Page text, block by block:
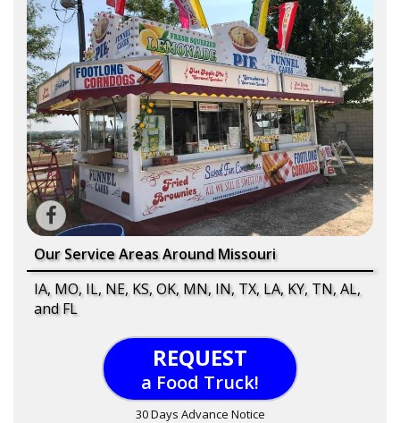
Our Service Areas Around Missouri
IA, MO, IL, NE, KS, OK, MN, IN, TX, LA, KY, TN, AL,
and FL
REQUEST
a Food Truck!
30 Days Advance Notice